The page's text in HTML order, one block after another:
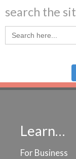
search the
Search
for:
Learn…
For Business